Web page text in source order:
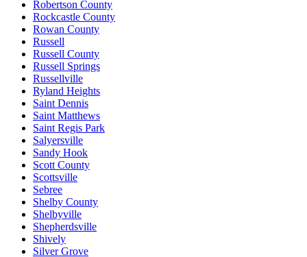
Robertson County
Rockcastle County
Rowan County
Russell
Russell County
Russell Springs
Russellville
Ryland Heights
Saint Dennis
Saint Matthews
Saint Regis Park
Salyersville
Sandy Hook
Scott County
Scottsville
Sebree
Shelby County
Shelbyville
Shepherdsville
Shively
Silver Grove